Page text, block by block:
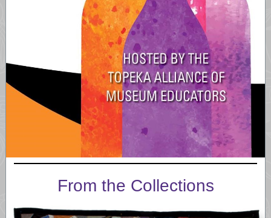
From the Collections